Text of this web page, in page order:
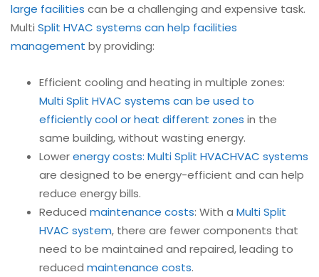
large facilities can be a challenging and expensive task.
Multi Split HVAC systems can help facilities
management by providing:
Efficient cooling and heating in multiple zones:
Multi Split HVAC systems can be used to
efficiently cool or heat different zones in the
same building, without wasting energy.
Lowerenergy costs: Multi Split HVACHVAC systems
are designed to be energy-efficient and can help
reduce energy bills.
Reduced maintenance costs: With a Multi Split
HVAC system, there are fewer components that
need to be maintained and repaired, leading to
reduced maintenance costs.